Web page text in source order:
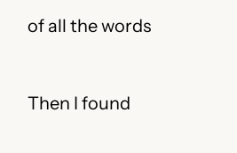
of all the words
Then I found